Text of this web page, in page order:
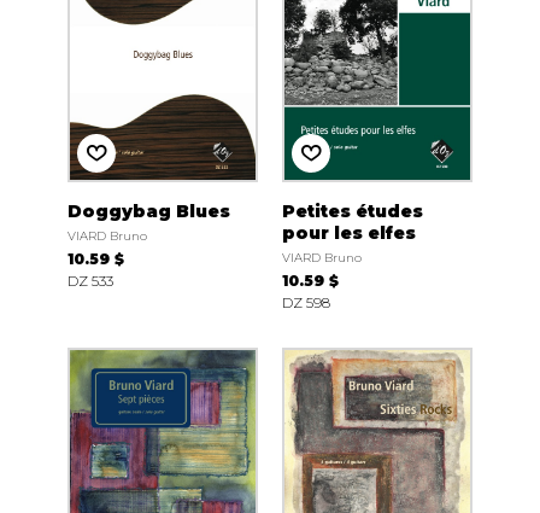
Doggybag Blues
VIARD Bruno
10.59 $
DZ 533
Petites études
pour les elfes
VIARD Bruno
10.59 $
DZ 598